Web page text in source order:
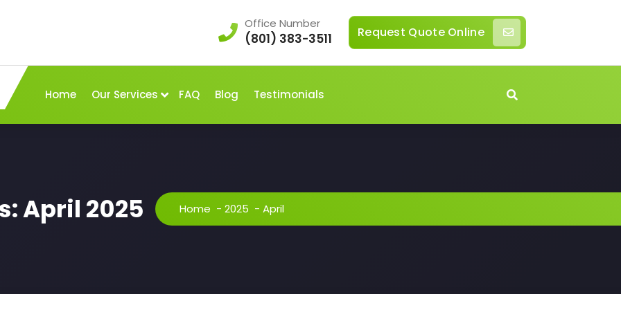
Office Number
(801) 383-3511 Request Quote Online
Home Our Services FAQ Blog Testimonials
April 2025 Home - 2025 - April